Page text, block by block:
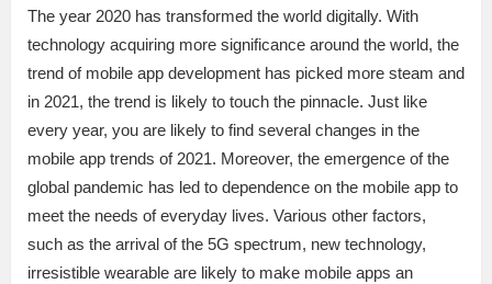
The year 2020 has transformed the world digitally. With
technology acquiring more significance around the world, the
trend of mobile app development has picked more steam and
in 2021, the trend is likely to touch the pinnacle. Just like
every year, you are likely to find several changes in the
mobile app trends of 2021. Moreover, the emergence of the
global pandemic has led to dependence on the mobile app to
meet the needs of everyday lives. Various other factors,
such as the arrival of the 5G spectrum, new technology,
irresistible wearable are likely to make mobile apps an